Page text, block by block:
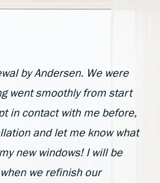
by Andersen. We were
went smoothly from start
in contact with me before,
and let me know what
new windows! I will be
we refinish our